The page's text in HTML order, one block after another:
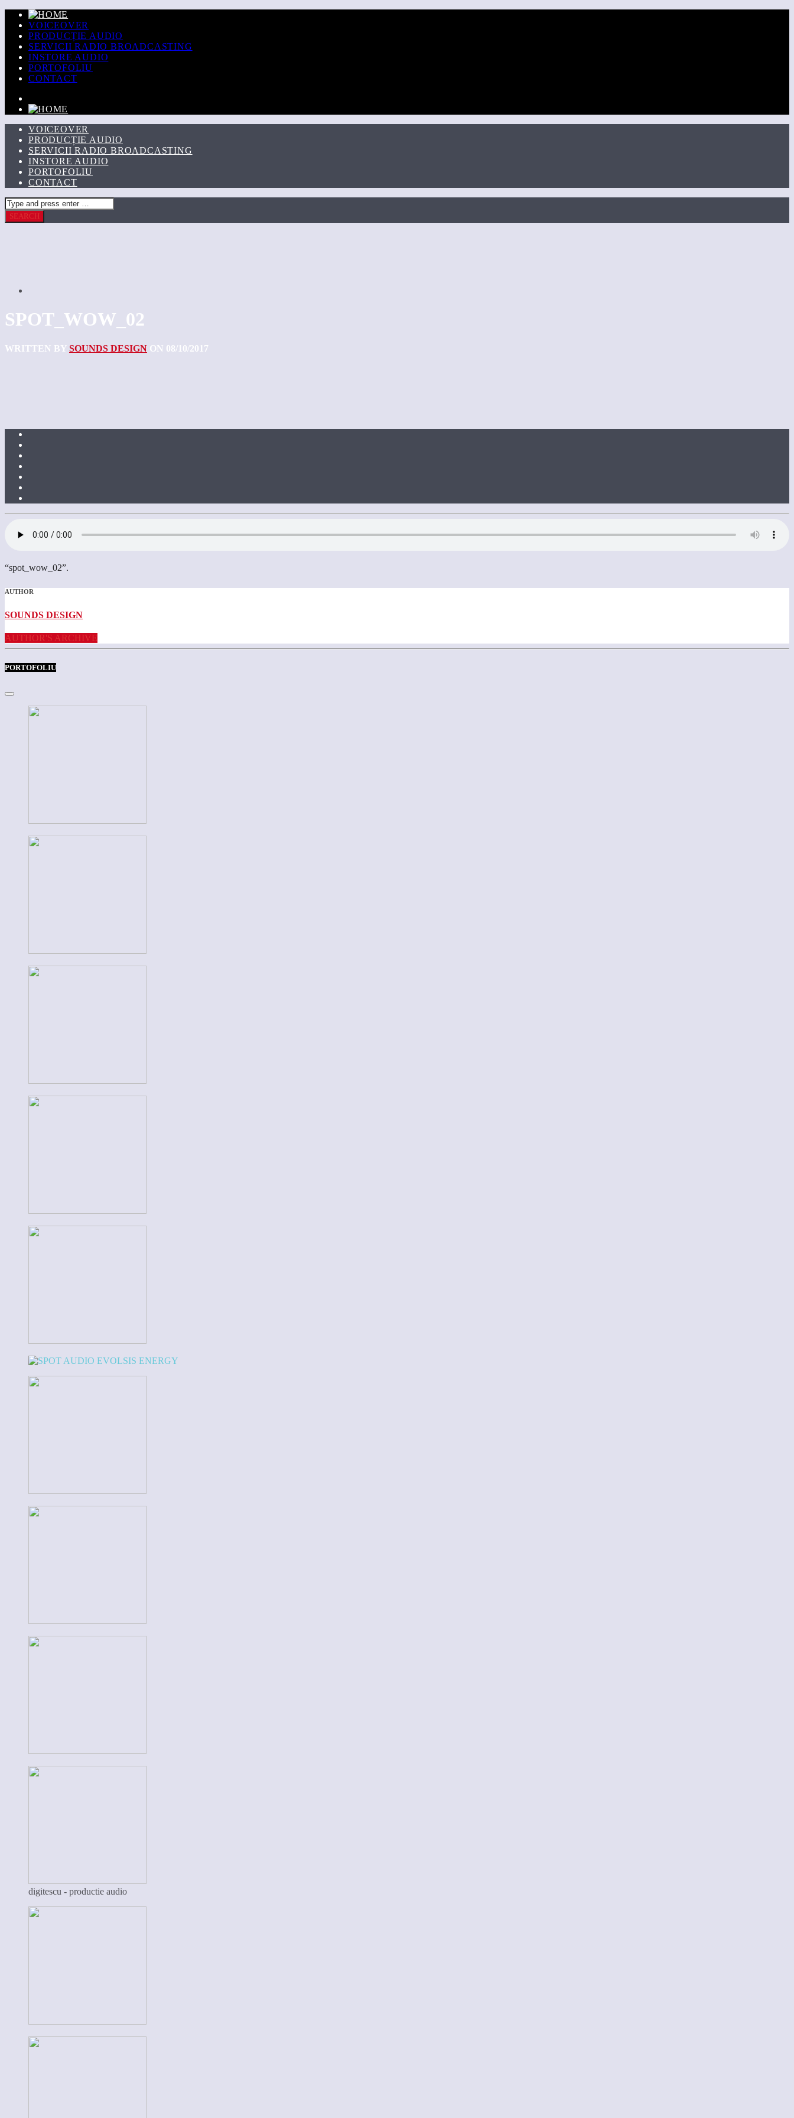
VOICEOVER
PRODUCȚIE AUDIO
SERVICII RADIO BROADCASTING
INSTORE AUDIO
PORTOFOLIU
CONTACT
VOICEOVER
PRODUCȚIE AUDIO
SERVICII RADIO BROADCASTING
INSTORE AUDIO
PORTOFOLIU
CONTACT
SPOT_WOW_02
WRITTEN BY SOUNDS DESIGN ON 08/10/2017
“spot_wow_02”.
AUTHOR
SOUNDS DESIGN
AUTHOR'S ARCHIVE
PORTOFOLIU
digitescu - productie audio